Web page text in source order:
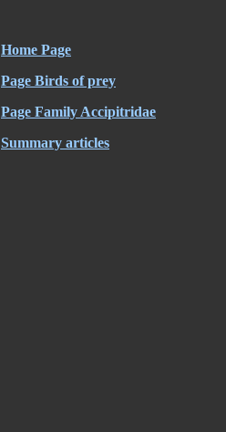
Home Page
Page Birds of prey
Page Family Accipitridae
Summary articles